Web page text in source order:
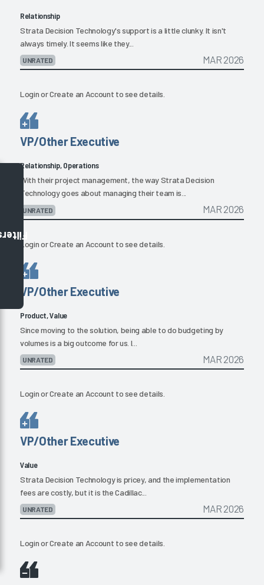
Relationship
Strata Decision Technology's support is a little clunky. It isn't
always timely. It seems like they...
UNRATED MAR 2026
LoginorCreate an Account to see details.
VP/Other Executive
Relationship, Operations
With their project management, the way Strata Decision
Technology goes about managing their team is...
UNRATED MAR 2026
LoginorCreate an Account to see details.
VP/Other Executive
Product, Value
Since moving to the solution, being able to do budgeting by
volumes is a big outcome for us. I...
UNRATED MAR 2026
LoginorCreate an Account to see details.
VP/Other Executive
Value
Strata Decision Technology is pricey, and the implementation
fees are costly, but it is the Cadillac...
UNRATED MAR 2026
LoginorCreate an Account to see details.